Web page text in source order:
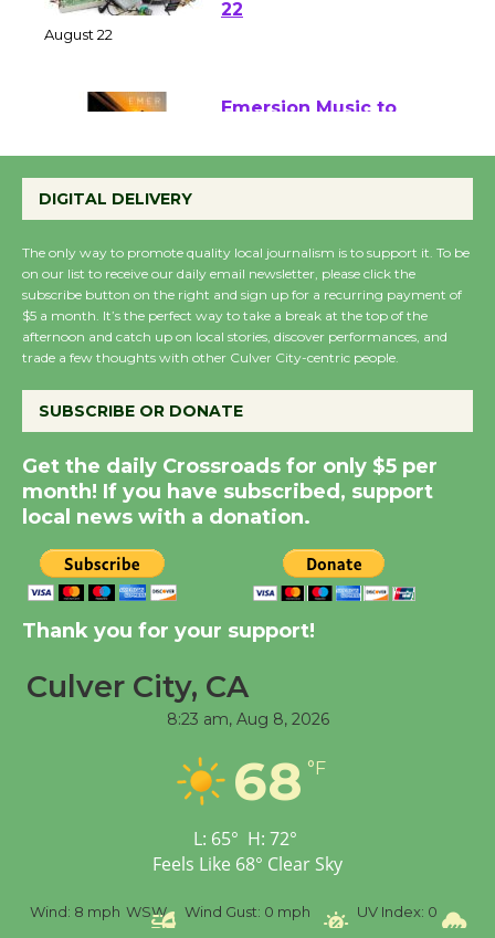
at Kronenthal Park Aug.
August 27
Wende Museum to
Host Ruiz - Surviving
the Cuban Revolution
KCRW @The Wende
August 14
New Water Wheel to be
Dedicated @ Culver
City Julian Dixon Library
Tour de Culver City
Workshop to Launch at
Senior Center
DIGITAL DELIVERY
The only way to promote quality local journalism is to support it. To be
on our list to receive our daily email newsletter, please click the
subscribe button on the right and sign up for a recurring payment of
$5 a month. It’s the perfect way to take a break at the top of the
afternoon and catch up on local stories, discover performances, and
trade a few thoughts with other Culver City-centric people.
SUBSCRIBE OR DONATE
Get the daily Crossroads for only $5 per
month! If you have subscribed, support
local news with a donation.
Thank you for your support!
Culver City, CA
8:23 am, Aug 8, 2026
68 °F
L: 65° H: 72°
Feels Like 68° Clear Sky
Wind: 8 mph WSW Wind Gust: 0 mph UV Index: 0